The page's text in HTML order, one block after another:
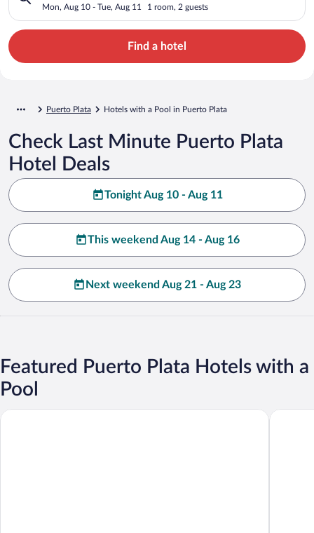
Mon, Aug 10 - Tue, Aug 11 1 room, 2 guests
Find a hotel
Puerto Plata Hotels with a Pool in Puerto Plata
Check Last Minute Puerto Plata
Hotel Deals
Tonight Aug 10 - Aug 11
This weekend Aug 14 - Aug 16
Next weekend Aug 21 - Aug 23
Featured Puerto Plata Hotels with a
Pool
Marien Puerto Plata - All Inclusive VH